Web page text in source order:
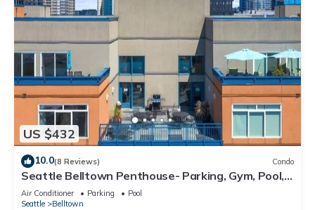
US $432
10.0(8 Reviews) Condo
Seattle Belltown Penthouse- Parking, Gym, Pool,
Spa/99Walk Score
Air Conditioner Parking
Pool
Seattle
Belltown